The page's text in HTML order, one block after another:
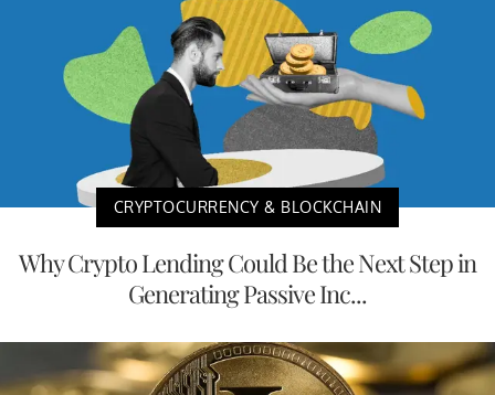
CRYPTOCURRENCY & BLOCKCHAIN
Why Crypto Lending Could Be the Next Step in
Generating Passive Inc...